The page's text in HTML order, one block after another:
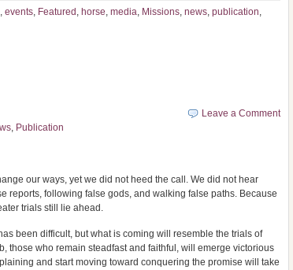
, events, Featured , horse, media, Missions, news, publication,
, Publication
Leave a Comment
our ways, yet we did not heed the call. We did not hear
reports, following false gods, and walking false paths. Because
trials still lie ahead.
been difficult, but what is coming will resemble the trials of
those who remain steadfast and faithful, will emerge victorious
and start moving toward conquering the promise will take